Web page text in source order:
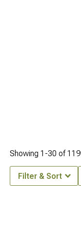
Showing 1-30 of119
Filter & Sort